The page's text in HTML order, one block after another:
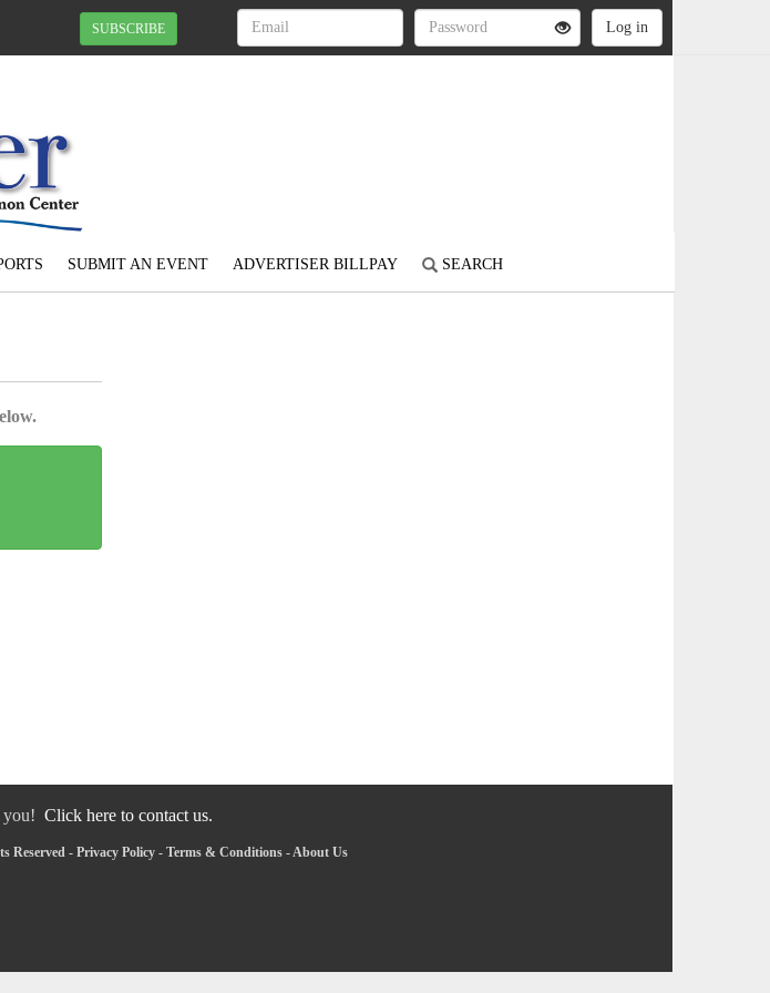
SUBSCRIBE
SUBMIT AN EVENT ADVERTISER BILLPAY SEARCH
you! Click here to contact us.
Reserved - Privacy Policy- Terms & Conditions-About Us